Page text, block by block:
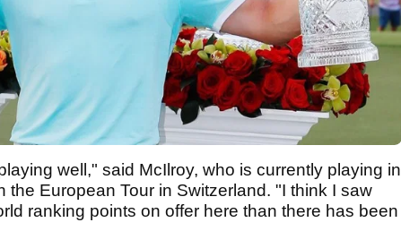
well," said McIlroy, who is currently playing in
European Tour in Switzerland. "I think I saw
ranking points on offer here than there has been